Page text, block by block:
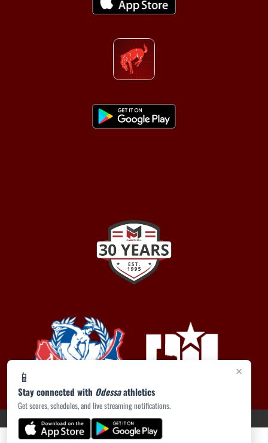
×
📱
Stay connected with Odessaathletics
Get scores, schedules, and live streaming notifications.
PRIVACY POLICY|ACCESSIBILITY© 2026 MASCOT MEDIA, LLC